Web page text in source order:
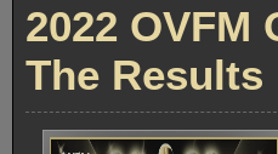
16th”
2022 OVFM
The Results